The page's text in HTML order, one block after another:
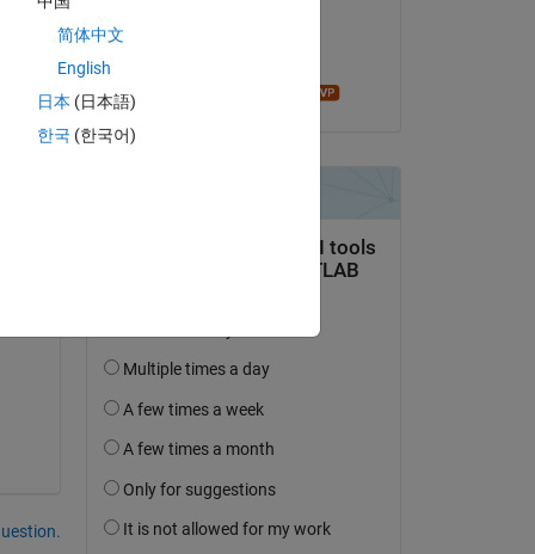
简体中文
English
日本 (日本語)
한국 (한국어)